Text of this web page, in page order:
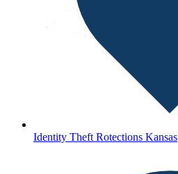
Identity Theft Rotections Kansas